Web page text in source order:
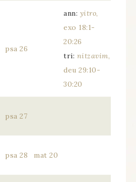
psa 26
ann: yitro,
exo 18:1-
20:26
tri: nitzavim,
deu 29:10-
30:20
psa 27
psa 28 mat 20